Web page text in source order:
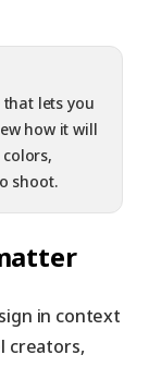
lets you
how it will
shoot.
in context
creators,